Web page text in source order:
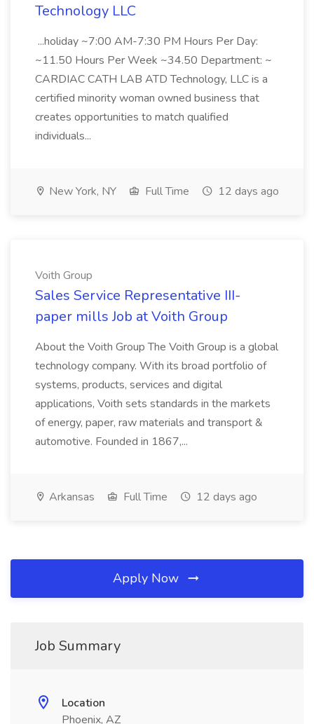
Technology LLC
...holiday ~7:00 AM-7:30 PM Hours Per Day:
~11.50 Hours Per Week ~34.50 Department: ~
CARDIAC CATH LAB ATD Technology, LLC is a
certified minority woman owned business that
creates opportunities to match qualified
individuals...
New York, NY Full Time 12 days ago
Voith Group
Sales Service Representative III-
paper mills Job at Voith Group
About the Voith Group The Voith Group is a global
technology company. With its broad portfolio of
systems, products, services and digital
applications, Voith sets standards in the markets
of energy, paper, raw materials and transport &
automotive. Founded in 1867,...
Arkansas Full Time 12 days ago
Apply Now
Job Summary
Location
Phoenix, AZ